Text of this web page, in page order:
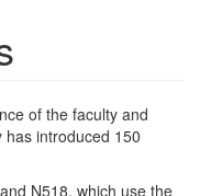
of the faculty and
has introduced 150
N518, which use the